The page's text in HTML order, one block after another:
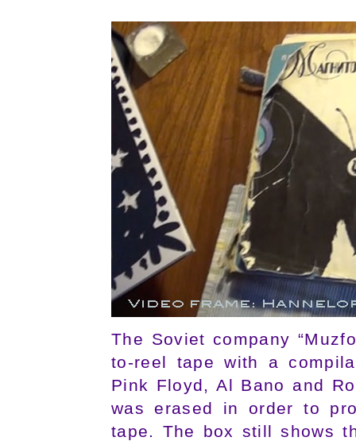
The Soviet company
to-reel tape with a
Pink Floyd, Al Bano and
was erased in order to
tape. The box still shows